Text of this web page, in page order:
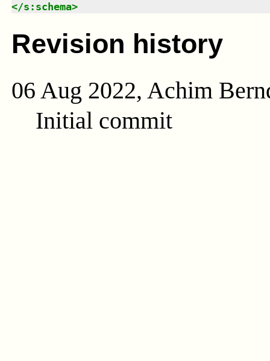
</s:schema>
Revision history
06 Aug 2022, Achim
Initial commit